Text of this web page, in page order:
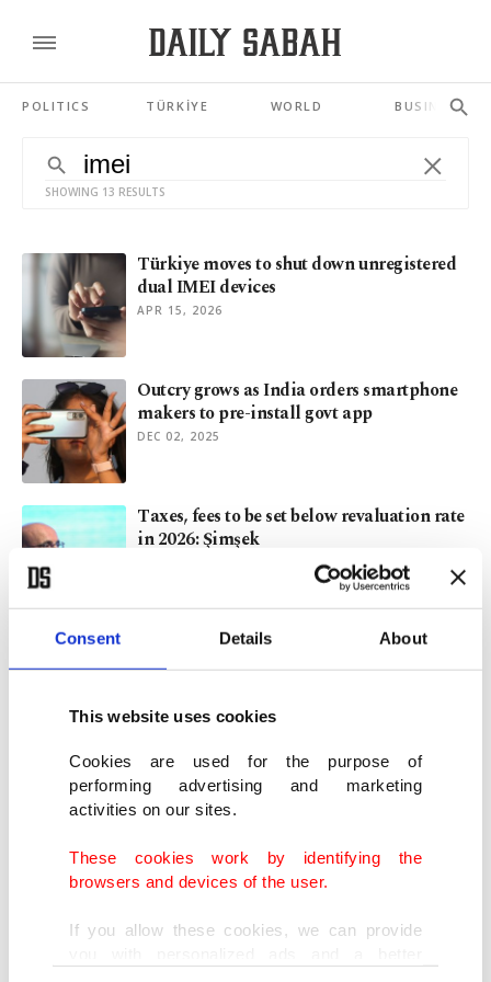
Consent Details About
This website uses cookies
Cookies are used for the purpose of
performing advertising and marketing
activities on our sites.
These cookies work by identifying the
browsers and devices of the user.
If you allow these cookies, we can provide
POLITICS TÜRKİYE WORLD BUSINESS
SHOWING 13 RESULTS
Türkiye moves to shut down unregistered
dual IMEI devices
APR 15, 2026
Outcry grows as India orders smartphone
makers to pre-install govt app
DEC 02, 2025
Taxes, fees to be set below revaluation rate
in 2026: Şimşek
As 5G rollout nears, Türkiye prepares for
revolution
Nearly 4M devices registered with IMEI in
Türkiye’s first quarter
SEP 03, 2025
High smartphone prices? Save big with
secondhand devices
APR 24, 2025